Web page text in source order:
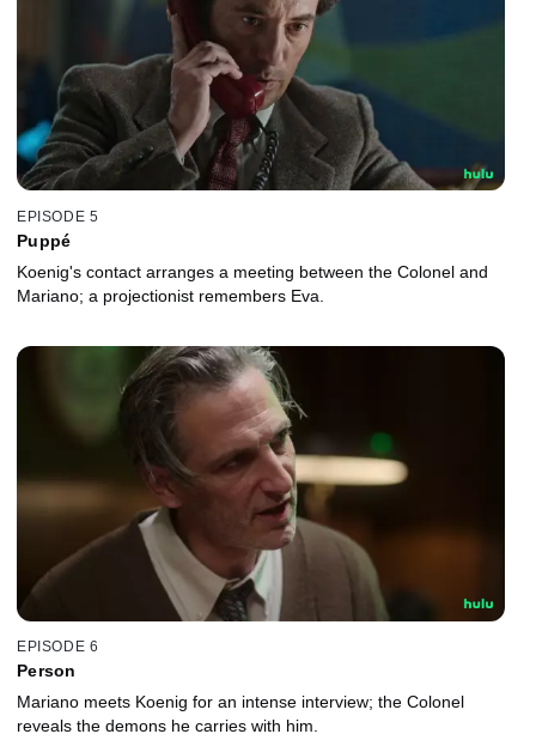
EPISODE 5
Puppé
Koenig's contact arranges a meeting between the Colonel and
Mariano; a projectionist remembers Eva.
EPISODE 6
Person
Mariano meets Koenig for an intense interview; the Colonel
reveals the demons he carries with him.